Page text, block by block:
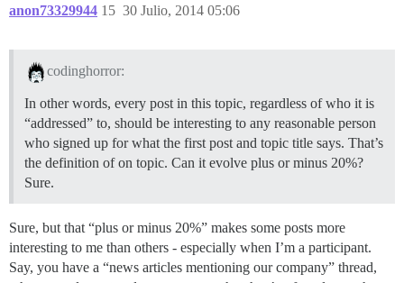
anon73329944 30 Julio, 2014 05:06
15
codinghorror:
In other words, every post in this topic, regardless of who it is
“addressed” to, should be interesting to any reasonable person
who signed up for what the first post and topic title says. That’s
the definition of on topic. Can it evolve plus or minus 20%?
Sure.
Sure, but that “plus or minus 20%” makes some posts more
interesting to me than others - especially when I’m a participant.
Say, you have a “news articles mentioning our company” thread,